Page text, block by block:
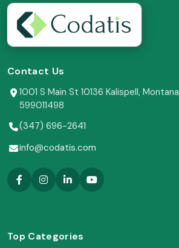
Contact Us
1001 S Main St 10136 Kalispell, Montana
599011498
(347) 696-2641
info@codatis.com
Top Categories